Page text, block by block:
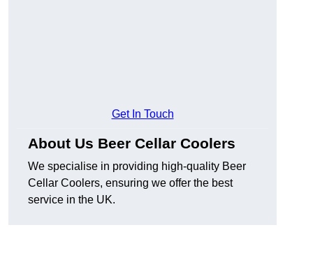
Get In Touch
About Us Beer Cellar Coolers
We specialise in providing high-quality Beer
Cellar Coolers, ensuring we offer the best
service in the UK.